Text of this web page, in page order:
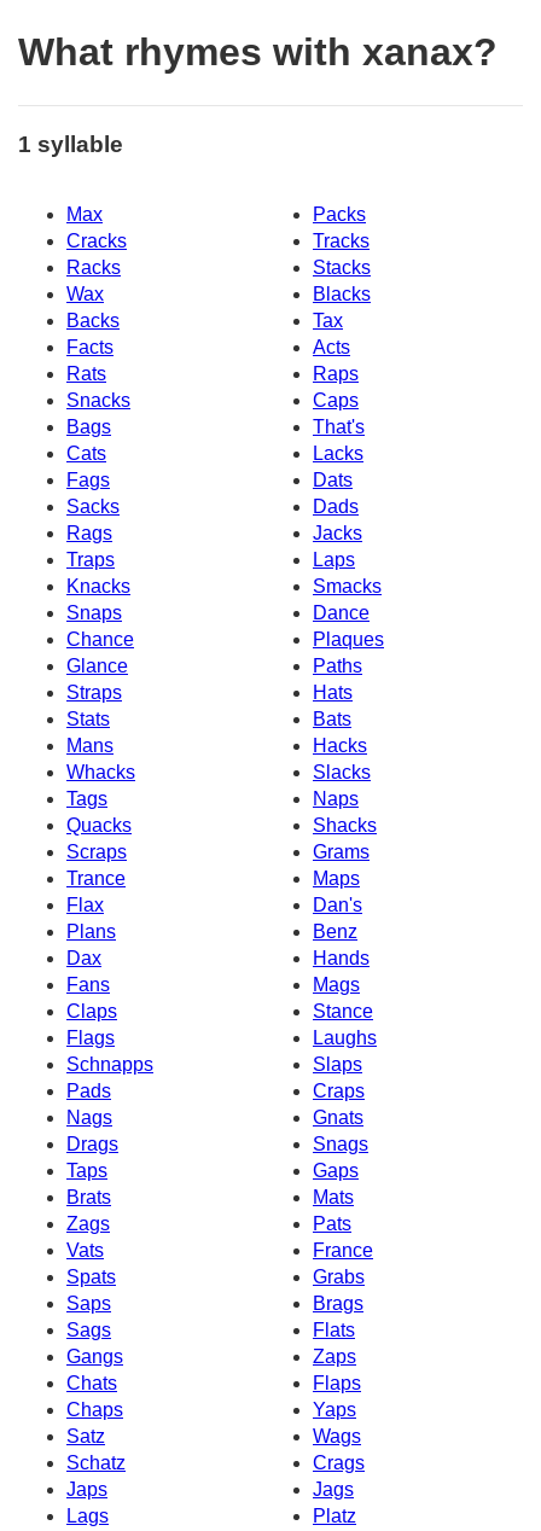
What rhymes with xanax?
1 syllable
Max
Packs
Cracks
Tracks
Racks
Stacks
Wax
Blacks
Backs
Tax
Facts
Acts
Rats
Raps
Snacks
Caps
Bags
That's
Cats
Lacks
Fags
Dats
Sacks
Dads
Rags
Jacks
Traps
Laps
Knacks
Smacks
Snaps
Dance
Chance
Plaques
Glance
Paths
Straps
Hats
Stats
Bats
Mans
Hacks
Whacks
Slacks
Tags
Naps
Quacks
Shacks
Scraps
Grams
Trance
Maps
Flax
Dan's
Plans
Benz
Dax
Hands
Fans
Mags
Claps
Stance
Flags
Laughs
Schnapps
Slaps
Pads
Craps
Nags
Gnats
Drags
Snags
Taps
Gaps
Brats
Mats
Zags
Pats
Vats
France
Spats
Grabs
Saps
Brags
Sags
Flats
Gangs
Zaps
Chats
Flaps
Chaps
Yaps
Satz
Wags
Schatz
Crags
Japs
Jags
Lags
Platz